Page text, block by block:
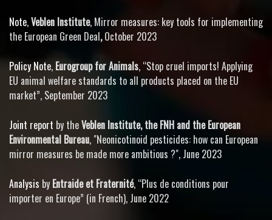
Note,Veblen Institute, Mirror measures: key tools for implementing
the European Green Deal,October 2023
Policy Note, Eurogroup for Animals, “Stop cruel imports! Applying
EU animal welfare standards to all products placed on the EU
market”, September 2023
Joint report by theVeblen Institute, the FNH and the European
Environmental Bureau, "Neonicotinoid pesticides: how can European
mirror measures be made more ambitious ?", June 2023
Analysis by Entraide et Fraternité, “Plus de conditions pour
importer en Europe” (in French), June 2022